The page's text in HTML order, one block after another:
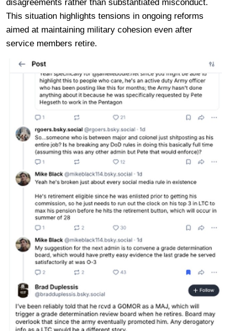
disagreements rather than substantiated misconduct.
This situation highlights tensions in ongoing reforms
aimed at maintaining military cohesion even after
service members retire.